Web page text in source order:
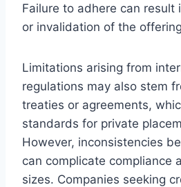
Failure to adhere can result
or invalidation of the
Limitations arising from
regulations may also stem
treaties or agreements,
standards for private
However, inconsistencies
can complicate compliance
sizes. Companies seeking